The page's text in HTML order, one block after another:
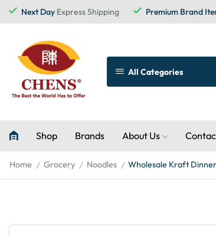
Next Day Express Shipping Premium Brand
All Categories
Shop Brands About Us
Home / Grocery / Noodles / Wholesale Kraft